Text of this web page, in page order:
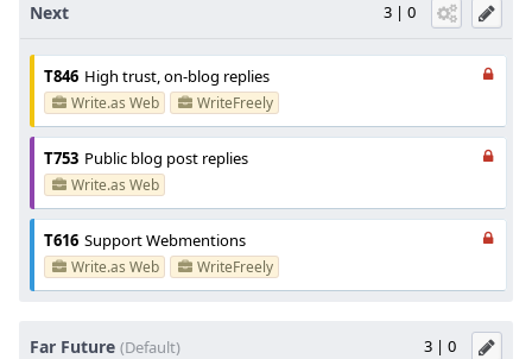
Next 3 | 0
T846 High trust, on-blog replies
Write.as Web WriteFreely
T753 Public blog post replies
Write.as Web
T616 Support Webmentions
Write.as Web WriteFreely
Far Future (Default) 3 | 0